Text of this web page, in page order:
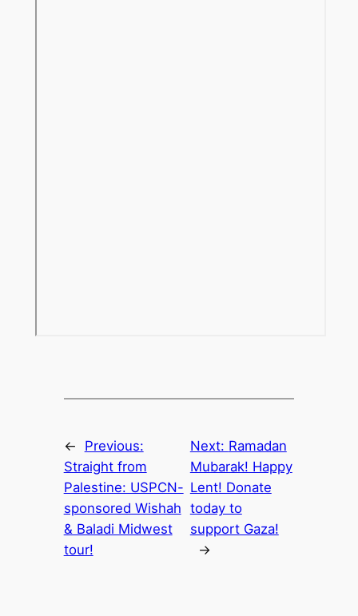
←
Previous:
Straight from
Palestine: USPCN-
sponsored Wishah
& Baladi Midwest
tour!
Next: Ramadan
Mubarak! Happy
Lent! Donate
today to
support Gaza!
→